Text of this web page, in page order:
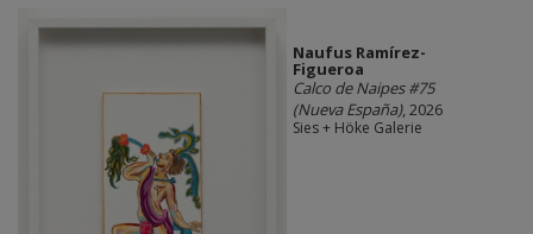
Naufus Ramírez-
Figueroa
Calco de Naipes #75
(Nueva España), 2026
Sies + Höke Galerie